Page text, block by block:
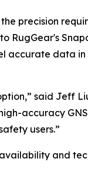
precision
RugGear's
accurate data
said Jeff
accuracy
users.”
and